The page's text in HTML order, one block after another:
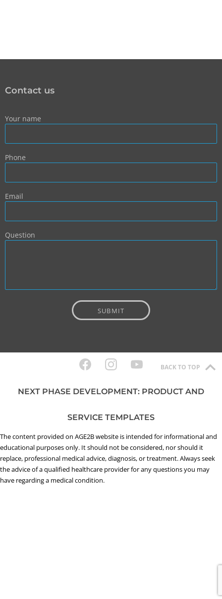
Contact us
Your name
Phone
Email
Question
BACK TO TOP
NEXT PHASE DEVELOPMENT: PRODUCT AND
SERVICE TEMPLATES
The content provided on AGE2B website is intended for informational and
educational purposes only. It should not be considered, nor should it
replace, professional medical advice, diagnosis, or treatment. Always seek
the advice of a qualified healthcare provider for any questions you may
have regarding a medical condition.